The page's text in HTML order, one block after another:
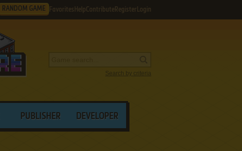
RANDOM GAME Favorites HelpContribute Register Login
Search by criteria
PUBLISHER DEVELOPER